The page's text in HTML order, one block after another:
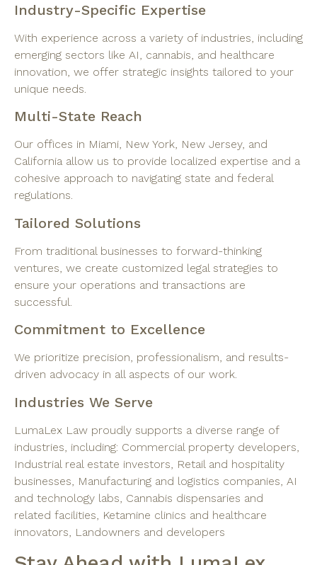
Industry-Specific Expertise
With experience across a variety of industries, including
emerging sectors like AI, cannabis, and healthcare
innovation, we offer strategic insights tailored to your
unique needs.
Multi-State Reach
Our offices in Miami, New York, New Jersey, and
California allow us to provide localized expertise and a
cohesive approach to navigating state and federal
regulations.
Tailored Solutions
From traditional businesses to forward-thinking
ventures, we create customized legal strategies to
ensure your operations and transactions are
successful.
Commitment to Excellence
We prioritize precision, professionalism, and results-
driven advocacy in all aspects of our work.
Industries We Serve
LumaLex Law proudly supports a diverse range of
industries, including: Commercial property developers,
Industrial real estate investors, Retail and hospitality
businesses, Manufacturing and logistics companies, AI
and technology labs, Cannabis dispensaries and
related facilities, Ketamine clinics and healthcare
innovators, Landowners and developers